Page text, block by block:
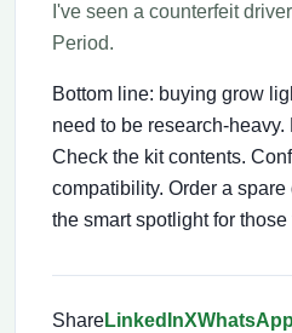
I've seen a counterfeit
Period.
Bottom line: buying grow
need to be research-
Check the kit contents.
compatibility. Order a
the smart spotlight for
ShareLinkedInXWhatsApp